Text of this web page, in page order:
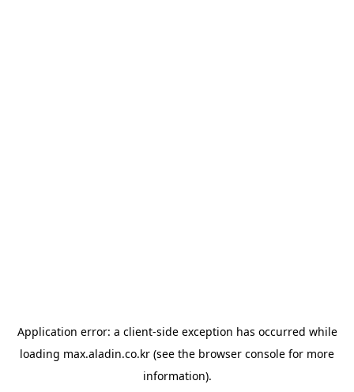
Application error: a client-side exception has occurred while
loading max.aladin.co.kr (see the browser console for more
information).